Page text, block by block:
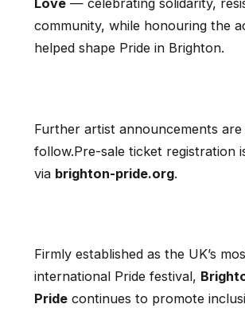
Love — celebrating solidarity,
community, while honouring the
helped shape Pride in Brighton.
Further artist announcements
follow.Pre-sale ticket registration
via brighton-pride.org.
Firmly established as the UK’s
international Pride festival,
Pride continues to promote